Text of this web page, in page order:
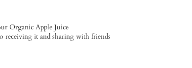
Organic Apple Juice
receiving it and sharing with friends